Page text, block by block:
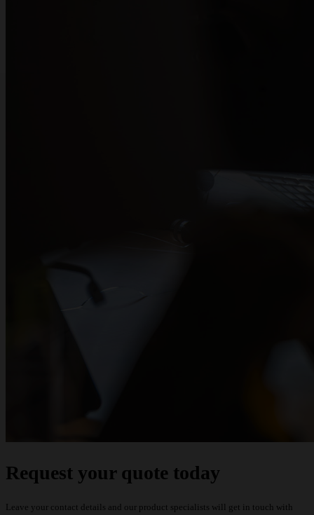
Request your quote today
Leave your contact details and our product specialists will get in touch with